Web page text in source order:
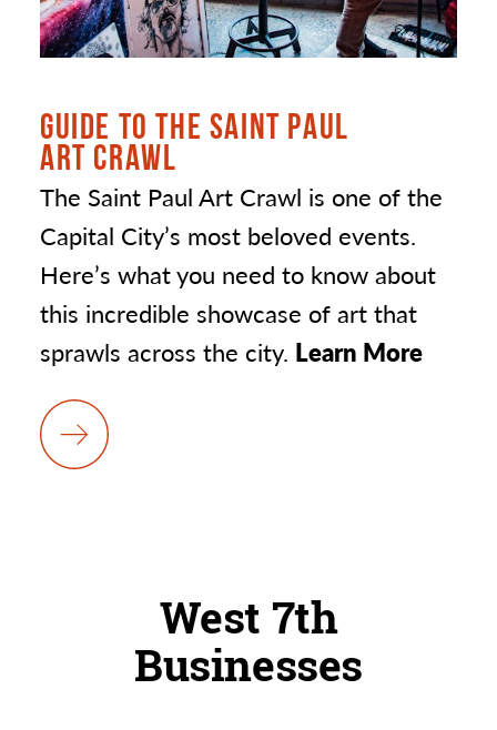
GUIDE TO THE SAINT PAUL
ART CRAWL
The Saint Paul Art Crawl is one of the
Capital City’s most beloved events.
Here’s what you need to know about
this incredible showcase of art that
sprawls across the city. Learn More
West 7th
Businesses